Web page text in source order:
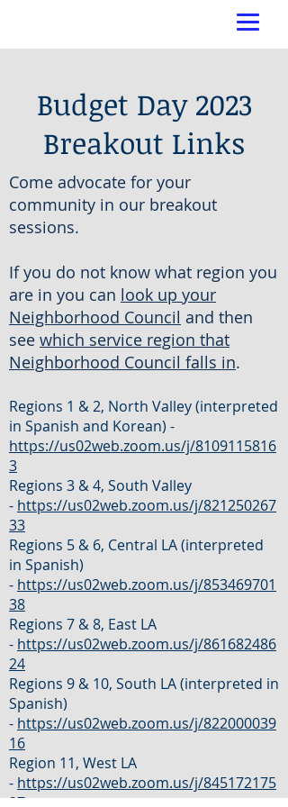
Budget Day 2023
Breakout Links
Come advocate for your
community in our breakout
sessions.
If you do not know what region you
are in you can look up your
Neighborhood Council and then
see which service region that
Neighborhood Council falls in.
Regions 1 & 2, North Valley (interpreted
in Spanish and Korean) -
https://us02web.zoom.us/j/8109115816
3
Regions 3 & 4, South Valley
- https://us02web.zoom.us/j/821250267
33
Regions 5 & 6, Central LA (interpreted
in Spanish)
- https://us02web.zoom.us/j/853469701
38
Regions 7 & 8, East LA
- https://us02web.zoom.us/j/861682486
24
Regions 9 & 10, South LA (interpreted in
Spanish)
- https://us02web.zoom.us/j/822000039
16
Region 11, West LA
- https://us02web.zoom.us/j/845172175
27